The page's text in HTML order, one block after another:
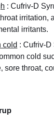
: Cufriv-D
irritation,
irritants.
cold : Cufriv-D
cold
sore throat,